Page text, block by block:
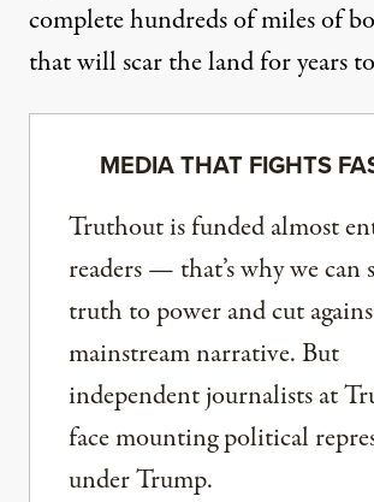
complete hundreds of miles of
that will scar the land for years
MEDIA THAT FIGHTS
Truthout is funded almost
readers — that’s why we can
truth to power and cut
mainstream narrative. But
independent journalists at
face mounting political
under Trump.